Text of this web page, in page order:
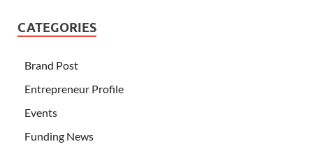
CATEGORIES
Brand Post
Entrepreneur Profile
Events
Funding News